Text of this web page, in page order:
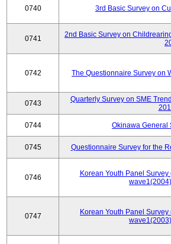
0740 3rd Basic Survey on
0741
2nd Basic Survey on
0742 The Questionnaire Survey on
0743
Quarterly Survey on SME
0744 Okinawa General
0745 Questionnaire Survey for the
0746
Korean Youth Panel
0747
Korean Youth Panel